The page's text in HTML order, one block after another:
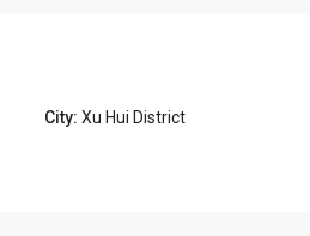
City: Xu Hui District